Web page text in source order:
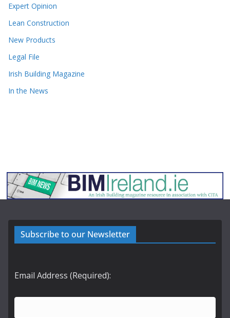
Expert Opinion
Lean Construction
New Products
Legal File
Irish Building Magazine
In the News
Subscribe to our Newsletter
Email Address (Required):